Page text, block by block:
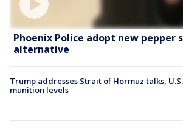
Phoenix Police adopt new pepper
alternative
Trump addresses Strait of Hormuz talks, U.S.
munition levels